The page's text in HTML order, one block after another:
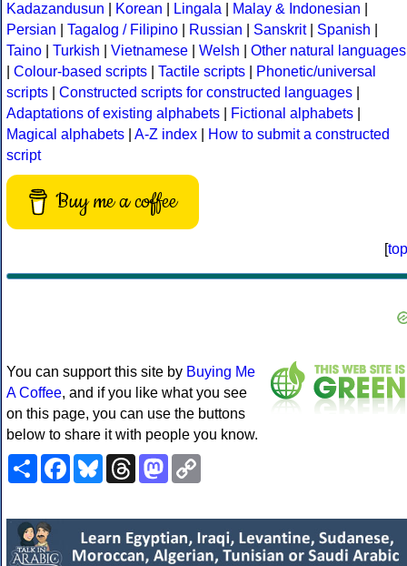
Kadazandusun
Korean Lingala Malay & Indonesian
Persian
Tagalog / Filipino Russian Sanskrit| Spanish
Taino
Turkish Vietnamese Welsh
Other natural languages
Colour-based scripts Tactile scripts
Phonetic/universal
scripts
Constructed scripts for constructed languages
Adaptations of existing alphabets
Fictional alphabets
Magical alphabets
A-Z index
How to submit a constructed
script
Buy me a coffee
top
You can support this site by Buying Me
A Coffee, and if you like what you see
on this page, you can use the buttons
below to share it with people you know.
ShareFacebookBlueskyThreadsMastodon